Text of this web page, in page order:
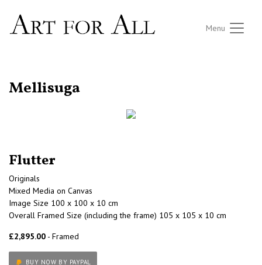
Menu
Mellisuga
Flutter
Originals
Mixed Media on Canvas
Image Size 100 x 100 x 10 cm
Overall Framed Size (including the frame) 105 x 105 x 10 cm
£2,895.00 - Framed
BUY NOW BY PAYPAL